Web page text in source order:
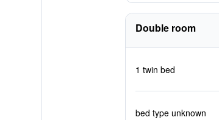
Double room
1 twin bed
bed type unknown